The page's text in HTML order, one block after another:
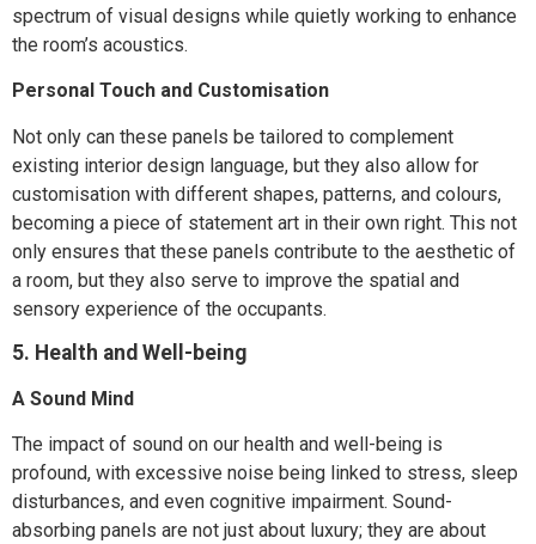
spectrum of visual designs while quietly working to enhance
the room’s acoustics.
Personal Touch and Customisation
Not only can these panels be tailored to complement
existing interior design language, but they also allow for
customisation with different shapes, patterns, and colours,
becoming a piece of statement art in their own right. This not
only ensures that these panels contribute to the aesthetic of
a room, but they also serve to improve the spatial and
sensory experience of the occupants.
5. Health and Well-being
A Sound Mind
The impact of sound on our health and well-being is
profound, with excessive noise being linked to stress, sleep
disturbances, and even cognitive impairment. Sound-
absorbing panels are not just about luxury; they are about